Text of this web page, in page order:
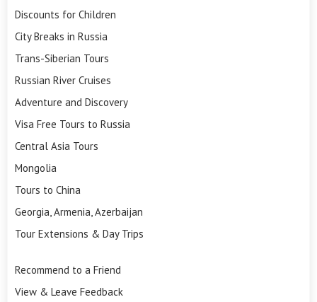
Discounts for Children
City Breaks in Russia
Trans-Siberian Tours
Russian River Cruises
Adventure and Discovery
Visa Free Tours to Russia
Central Asia Tours
Mongolia
Tours to China
Georgia, Armenia, Azerbaijan
Tour Extensions & Day Trips
Recommend to a Friend
View & Leave Feedback